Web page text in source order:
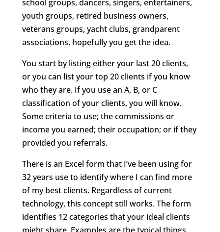
school groups, dancers, singers, entertainers,
youth groups, retired business owners,
veterans groups, yacht clubs, grandparent
associations, hopefully you get the idea.
You start by listing either your last 20 clients,
or you can list your top 20 clients if you know
who they are. If you use an A, B, or C
classification of your clients, you will know.
Some criteria to use; the commissions or
income you earned; their occupation; or if they
provided you referrals.
There is an Excel form that I’ve been using for
32 years use to identify where I can find more
of my best clients. Regardless of current
technology, this concept still works. The form
identifies 12 categories that your ideal clients